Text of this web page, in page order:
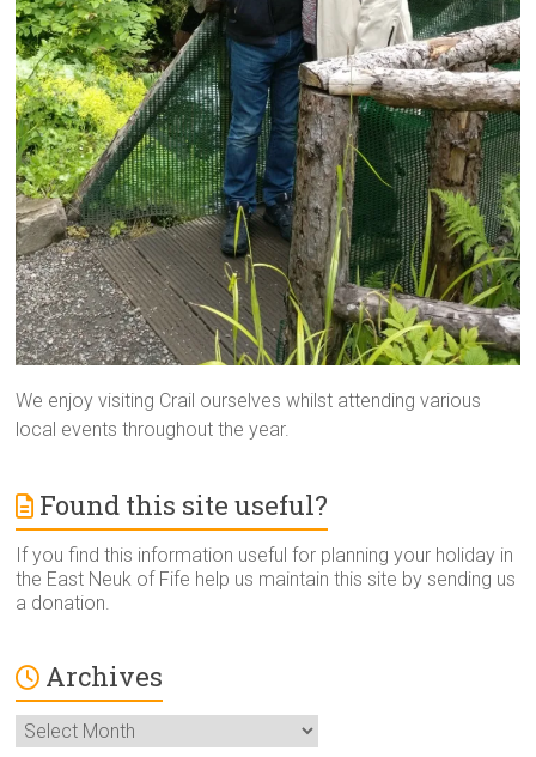
We enjoy visiting Crail ourselves whilst attending various
local events throughout the year.
Found this site useful?
If you find this information useful for planning your holiday in
the East Neuk of Fife help us maintain this site by sending us
a donation.
Archives
Archives